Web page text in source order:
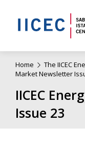
Home The IICEC
Market Newsletter
IICEC
Issue 23